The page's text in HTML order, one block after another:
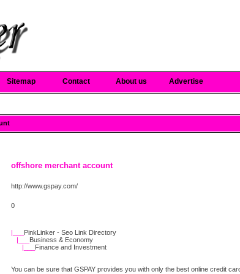
Sitemap Contact About us Advertise
offshore merchant account
http://www.gspay.com/
0
|___ PinkLinker - Seo Link Directory
|___ Business & Economy
|___ Finance and Investment
You can be sure that GSPAY provides you with only the best online credit